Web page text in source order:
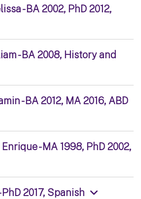
- BA 2002, PhD 2012,
- BA 2008, History and
- BA 2012, MA 2016, ABD
- MA 1998, PhD 2002,
2017, Spanish